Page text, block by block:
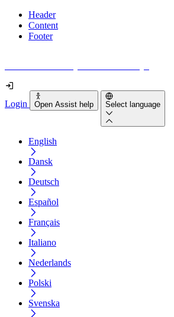
Header
Content
Footer
Login Open Assist help Select language
English
Dansk
Deutsch
Español
Français
Italiano
Nederlands
Polski
Svenska